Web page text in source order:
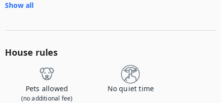
Show all
House rules
Pets allowed
(no additional fee)
No quiet time